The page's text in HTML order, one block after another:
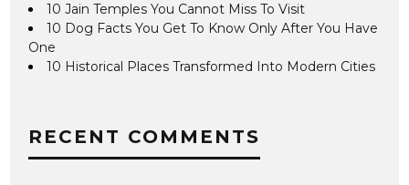
10 Jain Temples You Cannot Miss To Visit
10 Dog Facts You Get To Know Only After You Have
One
10 Historical Places Transformed Into Modern Cities
RECENT COMMENTS